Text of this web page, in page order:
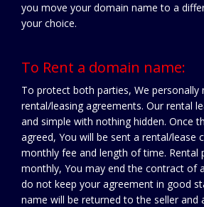
you move your domain name to a
your choice.
To Rent a domain name:
To protect both parties, We personally
rental/leasing agreements. Our rental
and simple with nothing hidden. Once
agreed, You will be sent a rental/lease
monthly fee and length of time. Rental
monthly, You may end the contract of
do not keep your agreement in good
name will be returned to the seller and